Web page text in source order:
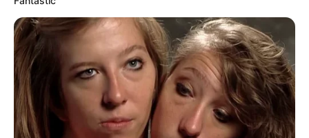
Produser: –
Penulis Naskah: –
Rumah Produksi: –
Channel TV: Genflix
Jadwal Rilis: Mulai 24 Januari 2023